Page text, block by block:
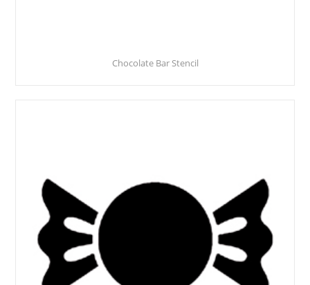
Chocolate Bar Stencil